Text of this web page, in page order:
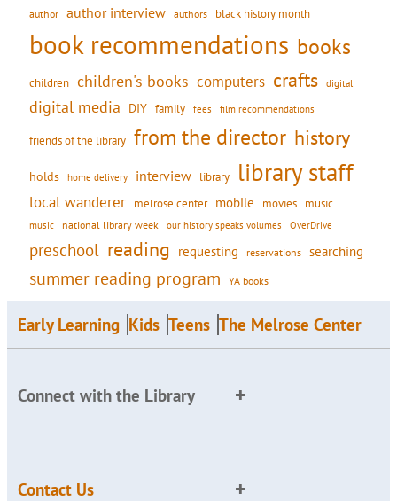
author author interview authors black history month
book recommendations books
children children's books computers crafts digital
digital media DIY family fees film recommendations
friends of the library from the director history
holds home delivery interview library library staff
local wanderer melrose center mobile movies music
music national library week our history speaks volumes OverDrive
preschool reading requesting reservations searching
summer reading program YA books
Early Learning Kids Teens The Melrose Center
Connect with the Library
Contact Us